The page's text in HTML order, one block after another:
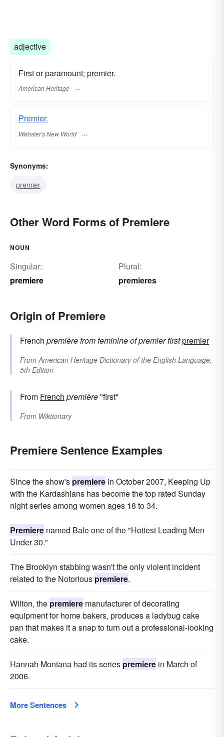
adjective
First or paramount; premier.
American Heritage
Premier.
Webster's New World
Synonyms:
premier
Other Word Forms of Premiere
NOUN
Singular:
premiere
Plural:
premieres
Origin of Premiere
French première from feminine ofpremier firstpremier
From American Heritage Dictionary of the English Language,
5th Edition
From French première"first"
From Wiktionary
Premiere Sentence Examples
Since the show's premiere in October 2007, Keeping Up
with the Kardashians has become the top rated Sunday
night series among women ages 18 to 34.
Premiere named Bale one of the "Hottest Leading Men
Under 30."
The Brooklyn stabbing wasn't the only violent incident
related to the Notorious premiere.
Wilton, the premiere manufacturer of decorating
equipment for home bakers, produces a ladybug cake
pan that makes it a snap to turn out a professional-looking
cake.
Hannah Montana had its series premiere in March of
2006.
More Sentences